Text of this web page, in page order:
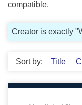
compatible.
Creator is exactly
Sort by: Title